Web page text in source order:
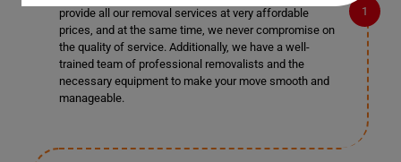
provide all our removal services at very affordable
prices, and at the same time, we never compromise on
the quality of service. Additionally, we have a well-
trained team of professional removalists and the
necessary equipment to make your move smooth and
manageable.